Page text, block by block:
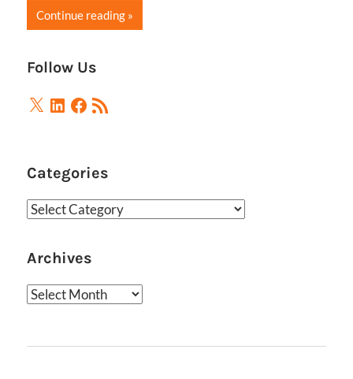
Continue reading
Follow Us
X LinkedIn
Facebook
RSS
Feed
Categories
Categories
Archives
Archives